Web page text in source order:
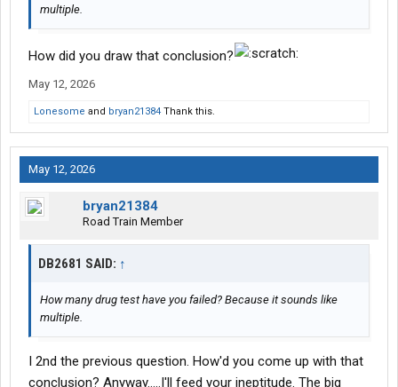
multiple.
How did you draw that conclusion?
May 12, 2026
Lonesome and bryan21384 Thank this.
May 12, 2026
bryan21384
Road Train Member
DB2681 SAID: ↑
How many drug test have you failed? Because it sounds like
multiple.
I 2nd the previous question. How'd you come up with that
conclusion? Anyway.....I'll feed your ineptitude. The big